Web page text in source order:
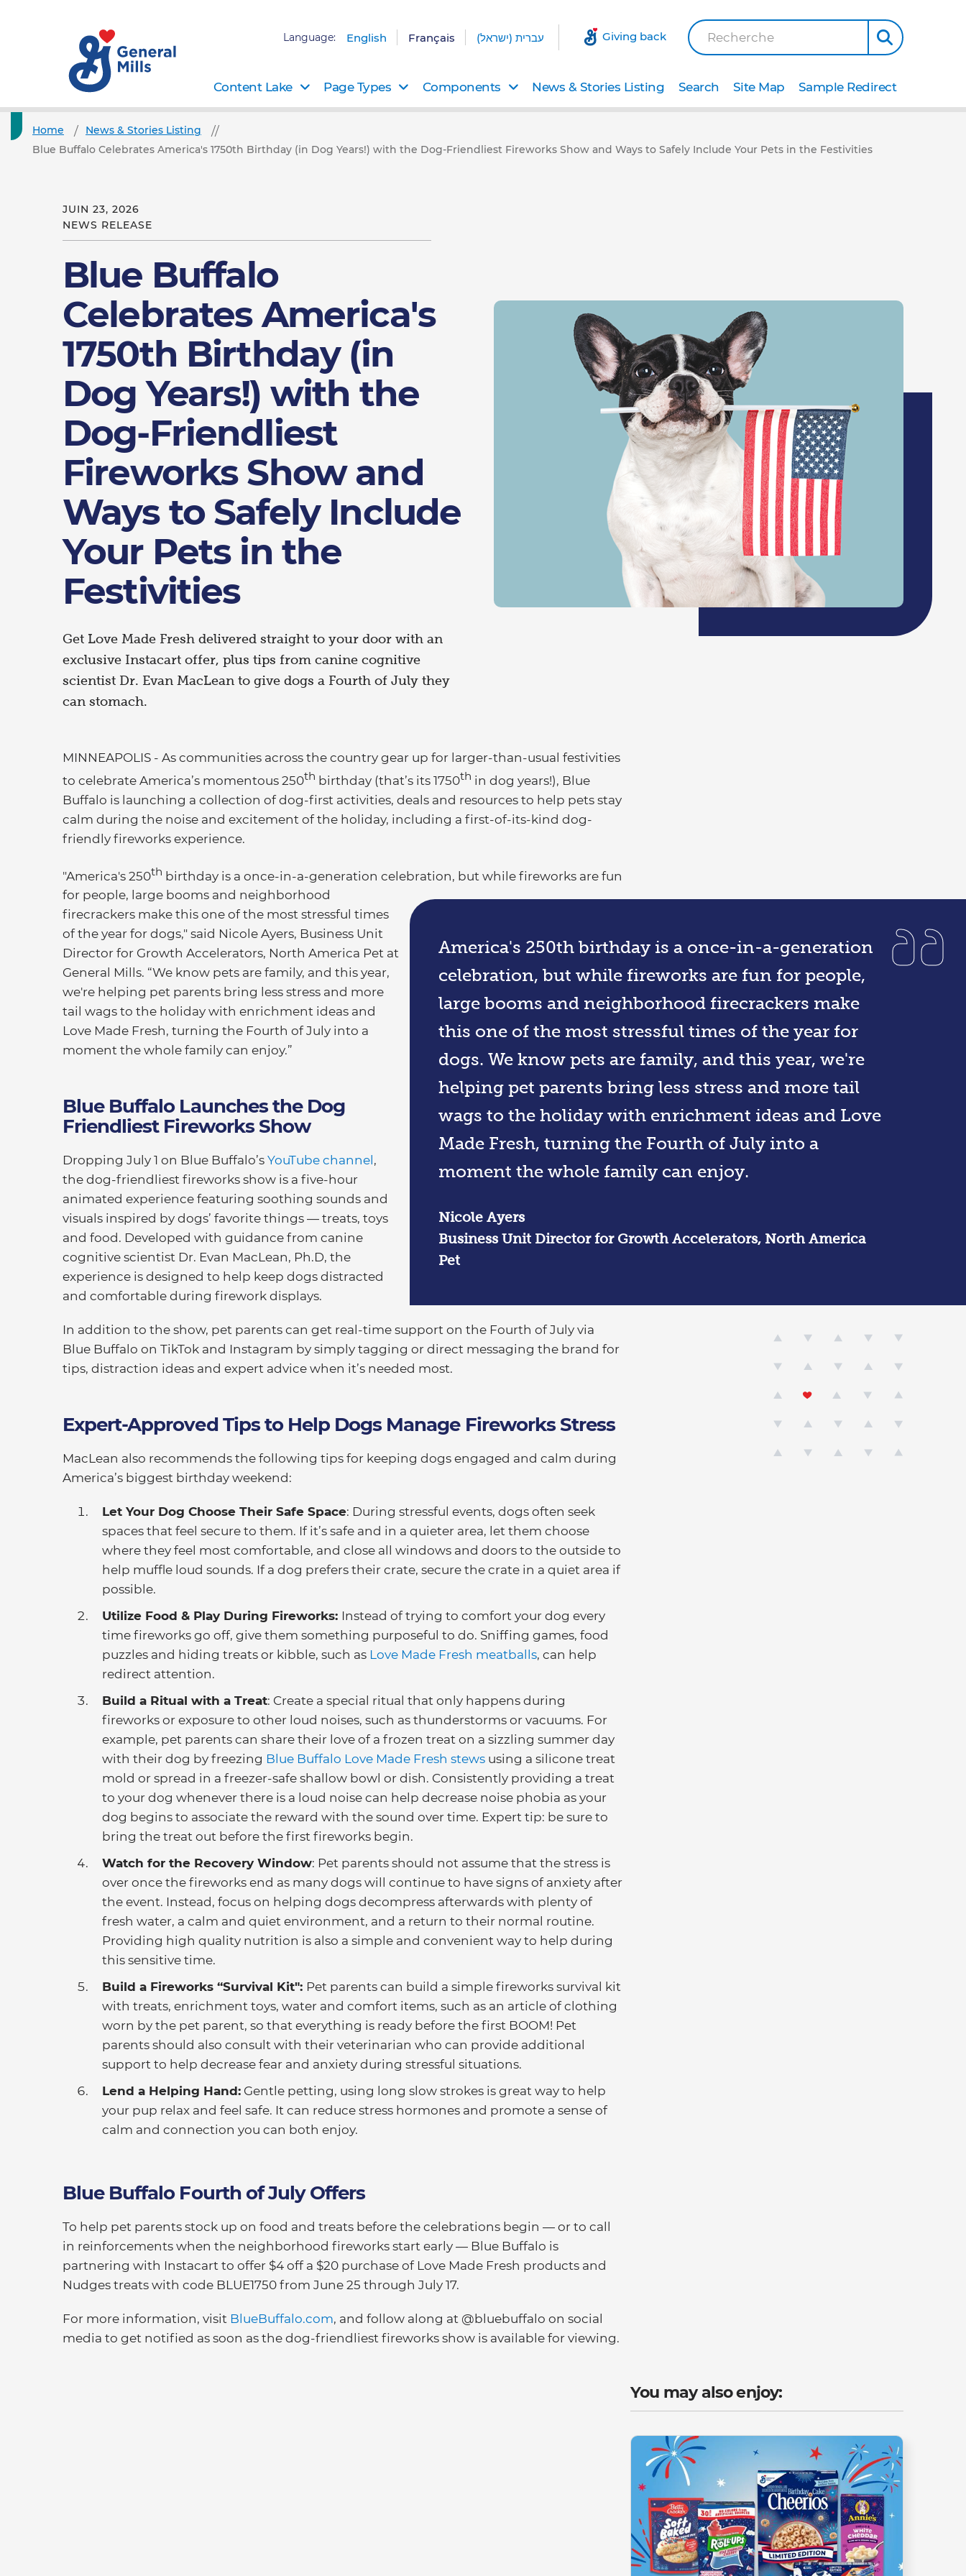
Language: English Français עברית (ישראל) Giving back Recherche
Content Lake Page Types Components News & Stories Listing Search Site Map Sample Redirect
Home
News & Stories Listing
Blue Buffalo Celebrates America's 1750th Birthday (in Dog Years!) with the Dog-Friendliest Fireworks Show and Ways to Safely Include Your Pets in the Festivities
JUIN 23, 2026
NEWS RELEASE
Blue Buffalo
Celebrates America's
1750th Birthday (in
Dog Years!) with the
Dog-Friendliest
Fireworks Show and
Ways to Safely Include
Your Pets in the
Festivities
Get Love Made Fresh delivered straight to your door with an
exclusive Instacart offer, plus tips from canine cognitive
scientist Dr. Evan MacLean to give dogs a Fourth of July they
can stomach.
America's 250th birthday is a once-in-a-generation
celebration, but while fireworks are fun for people,
large booms and neighborhood firecrackers make
this one of the most stressful times of the year for
dogs. We know pets are family, and this year, we're
helping pet parents bring less stress and more tail
wags to the holiday with enrichment ideas and Love
Made Fresh, turning the Fourth of July into a
moment the whole family can enjoy.
Nicole Ayers
​Business Unit Director for Growth Accelerators, North America
Pet
MINNEAPOLIS - As communities across the country gear up for larger-than-usual festivities
to celebrate America’s momentous 250th birthday (that’s its 1750th in dog years!), Blue
Buffalo is launching a collection of dog-first activities, deals and resources to help pets stay
calm during the noise and excitement of the holiday, including a first-of-its-kind dog-
friendly fireworks experience.
"America's 250th birthday is a once-in-a-generation celebration, but while fireworks are fun
for people, large booms and neighborhood
firecrackers make this one of the most stressful times
of the year for dogs," said Nicole Ayers, Business Unit
Director for Growth Accelerators, North America Pet at
General Mills. “We know pets are family, and this year,
we're helping pet parents bring less stress and more
tail wags to the holiday with enrichment ideas and
Love Made Fresh, turning the Fourth of July into a
moment the whole family can enjoy.”
Blue Buffalo Launches the Dog
Friendliest Fireworks Show
Dropping July 1 on Blue Buffalo’s YouTube channel ,
the dog-friendliest fireworks show is a five-hour
animated experience featuring soothing sounds and
visuals inspired by dogs’ favorite things — treats, toys
and food. Developed with guidance from canine
cognitive scientist Dr. Evan MacLean, Ph.D, the
experience is designed to help keep dogs distracted
and comfortable during firework displays.
In addition to the show, pet parents can get real-time support on the Fourth of July via
Blue Buffalo on TikTok and Instagram by simply tagging or direct messaging the brand for
tips, distraction ideas and expert advice when it’s needed most.
Expert-Approved Tips to Help Dogs Manage Fireworks Stress
MacLean also recommends the following tips for keeping dogs engaged and calm during
America’s biggest birthday weekend:
Let Your Dog Choose Their Safe Space: During stressful events, dogs often seek
spaces that feel secure to them. If it’s safe and in a quieter area, let them choose
where they feel most comfortable, and close all windows and doors to the outside to
help muffle loud sounds. If a dog prefers their crate, secure the crate in a quiet area if
possible.
Utilize Food & Play During Fireworks: Instead of trying to comfort your dog every
time fireworks go off, give them something purposeful to do. Sniffing games, food
puzzles and hiding treats or kibble, such as Love Made Fresh meatballs, can help
redirect attention.
Build a Ritual with a Treat: Create a special ritual that only happens during
fireworks or exposure to other loud noises, such as thunderstorms or vacuums. For
example, pet parents can share their love of a frozen treat on a sizzling summer day
with their dog by freezing Blue Buffalo Love Made Fresh stews using a silicone treat
mold or spread in a freezer-safe shallow bowl or dish. Consistently providing a treat
to your dog whenever there is a loud noise can help decrease noise phobia as your
dog begins to associate the reward with the sound over time. Expert tip: be sure to
bring the treat out before the first fireworks begin.
Watch for the Recovery Window: Pet parents should not assume that the stress is
over once the fireworks end as many dogs will continue to have signs of anxiety after
the event. Instead, focus on helping dogs decompress afterwards with plenty of
fresh water, a calm and quiet environment, and a return to their normal routine.
Providing high quality nutrition is also a simple and convenient way to help during
this sensitive time.
Build a Fireworks “Survival Kit": Pet parents can build a simple fireworks survival kit
with treats, enrichment toys, water and comfort items, such as an article of clothing
worn by the pet parent, so that everything is ready before the first BOOM! Pet
parents should also consult with their veterinarian who can provide additional
support to help decrease fear and anxiety during stressful situations.
Lend a Helping Hand: Gentle petting, using long slow strokes is great way to help
your pup relax and feel safe. It can reduce stress hormones and promote a sense of
calm and connection you can both enjoy.
Blue Buffalo Fourth of July Offers
To help pet parents stock up on food and treats before the celebrations begin — or to call
in reinforcements when the neighborhood fireworks start early — Blue Buffalo is
partnering with Instacart to offer $4 off a $20 purchase of Love Made Fresh products and
Nudges treats with code BLUE1750 from June 25 through July 17.
For more information, visit BlueBuffalo.com, and follow along at @bluebuffalo on social
media to get notified as soon as the dog-friendliest fireworks show is available for viewing.
You may also enjoy: